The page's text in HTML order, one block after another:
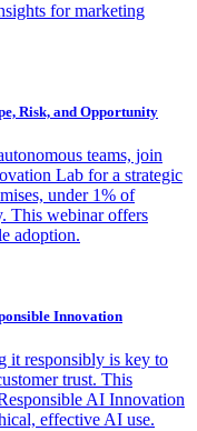
for marketing
Risk, and Opportunity
teams, join
Lab for a strategic
under 1% of
This webinar offers
adoption.
Innovation
it responsibly is key to
trust. This
AI Innovation
effective AI use.